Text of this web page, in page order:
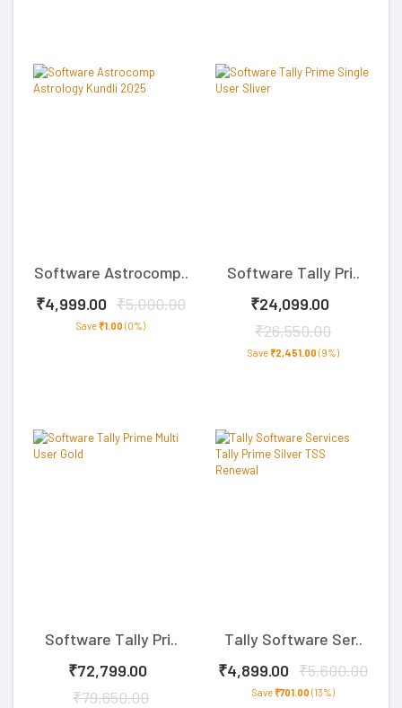
Software Astrocomp..
₹4,999.00 ₹5,000.00
Save₹1.00 (0%)
Software Tally Pri..
₹24,099.00
₹26,550.00
Save₹2,451.00 (9%)
Software Tally Pri..
₹72,799.00
₹79,650.00
Tally Software Ser..
₹4,899.00 ₹5,600.00
Save₹701.00 (13%)